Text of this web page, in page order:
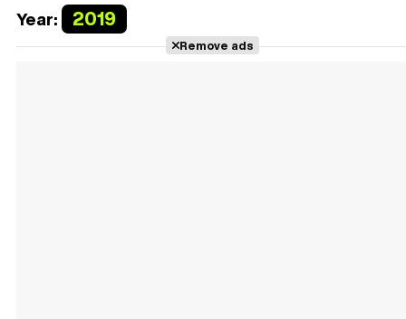
Year: 2019
Remove ads